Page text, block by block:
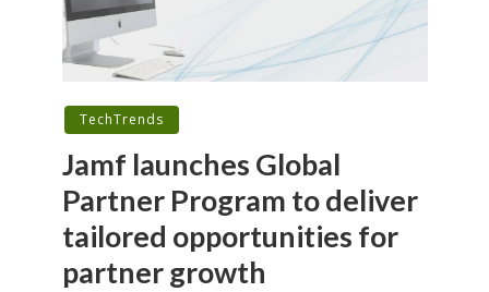
TechTrends
Jamf launches Global
Partner Program to deliver
tailored opportunities for
partner growth